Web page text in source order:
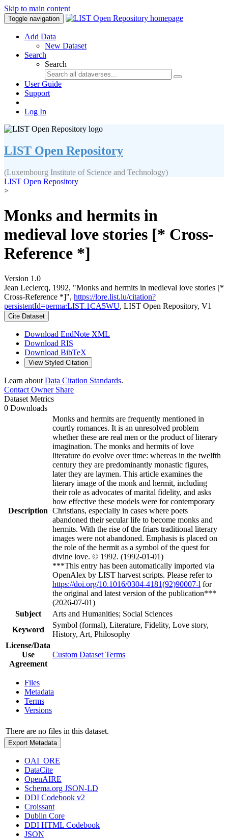
Skip to main content
Toggle navigation
Add Data
New Dataset
Search
Search
User Guide
Support
Log In
LIST Open Repository
(Luxembourg Institute of Science and Technology)
LIST Open Repository
>
Monks and hermits in
medieval love stories [* Cross-
Reference *]
Version 1.0
Jean Leclercq, 1992, "Monks and hermits in medieval love stories [*
Cross-Reference *]", https://lore.list.lu/citation?
persistentId=perma:LIST.1CA5WU, LIST Open Repository, V1
Cite Dataset
Download EndNote XML
Download RIS
Download BibTeX
View Styled Citation
Learn about Data Citation Standards.
Contact OwnerShare
Dataset Metrics
0 Downloads
Description
Monks and hermits are frequently mentioned in
courtly romances. It is an unresolved problem
whether these are real men or the product of literary
imagination. The monks and hermits of love
literature do evolve over time: whereas in the twelfth
century they are predominantly monastic figures,
later they are laymen. This article examines the
literary image of the monk and hermit, including
their role as advocates of marital fidelity, and asks
how effective these models were for contemporary
Christians, especially in cases where poets
abandoned their secular life to become monks and
hermits. With the rise of the friars traditional literary
images were not abandoned. Emphasis is placed on
the role of the hermit as a symbol of the quest for
divine love. © 1992. (1992-01-01)
***This entry has been automatically imported via
OpenAlex by LIST harvest scripts. Please refer to
https://doi.org/10.1016/0304-4181(92)90007-l for
the original and latest version of the publication***
(2026-07-01)
Subject
Arts and Humanities; Social Sciences
Keyword
Symbol (formal), Literature, Fidelity, Love story,
History, Art, Philosophy
License/Data
Use
Agreement
Custom Dataset Terms
Files
Metadata
Terms
Versions
There are no files in this dataset.
Export Metadata
OAI_ORE
DataCite
OpenAIRE
Schema.org JSON-LD
DDI Codebook v2
Croissant
Dublin Core
DDI HTML Codebook
JSON